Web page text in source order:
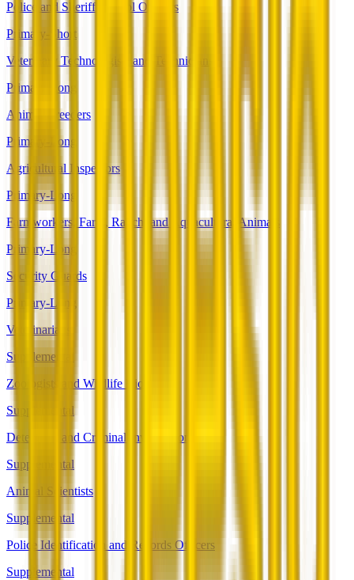
Police and Sheriff's Patrol Officers
Primary-Short
Veterinary Technologists and Technicians
Primary-Long
Animal Breeders
Primary-Long
Agricultural Inspectors
Primary-Long
Farmworkers, Farm, Ranch, and Aquacultural Animals
Primary-Long
Security Guards
Primary-Long
Veterinarians
Supplemental
Zoologists and Wildlife Biologists
Supplemental
Detectives and Criminal Investigators
Supplemental
Animal Scientists
Supplemental
Police Identification and Records Officers
Supplemental